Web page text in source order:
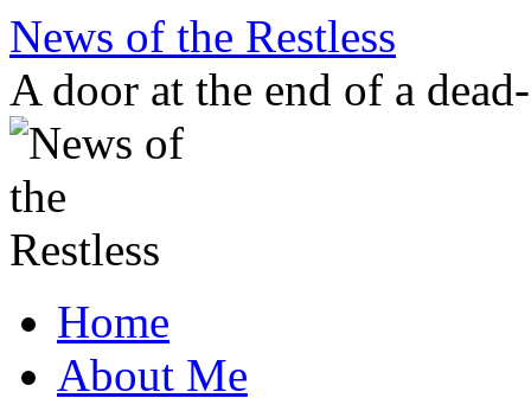
Skip
content
News of the Restless
A door at the end of a
Home
About Me